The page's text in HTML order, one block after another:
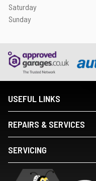
Saturday
Sunday
USEFUL LINKS
REPAIRS & SERVICES
SERVICING